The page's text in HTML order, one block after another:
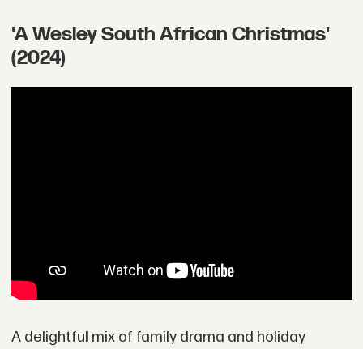
'A Wesley South African Christmas'
(2024)
A delightful mix of family drama and holiday